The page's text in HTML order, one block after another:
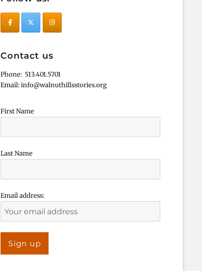
Contact us
Phone: 513.401.5701
Email: info@walnuthillsstories.org
First Name
Last Name
Email address: